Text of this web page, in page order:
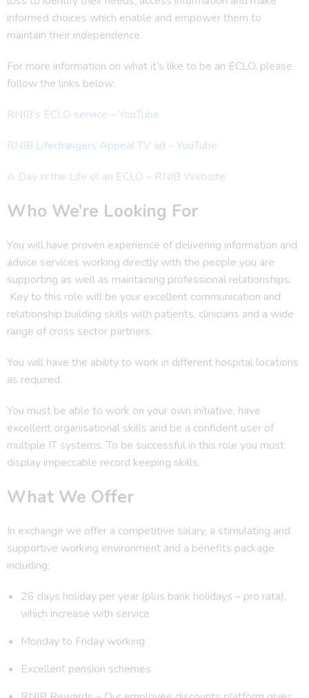
informed choices which enable and empower them to
maintain their independence.
For more information on what it’s like to be an ECLO, please
follow the links below:
RNIB’s ECLO service – YouTube
RNIB Lifechangers Appeal TV ad – YouTube
A Day in the Life of an ECLO – RNIB Website
Who We’re Looking For
You will have proven experience of delivering information and
advice services working directly with the people you are
supporting as well as maintaining professional relationships.
Key to this role will be your excellent communication and
relationship building skills with patients, clinicians and a wide
range of cross sector partners.
You will have the ability to work in different hospital locations
as required.
You must be able to work on your own initiative, have
excellent organisational skills and be a confident user of
multiple IT systems. To be successful in this role you must
display impeccable record keeping skills.
What We Offer
In exchange we offer a competitive salary, a stimulating and
supportive working environment and a benefits package
including:
26 days holiday per year (plus bank holidays – pro rata),
which increase with service
Monday to Friday working
Excellent pension schemes